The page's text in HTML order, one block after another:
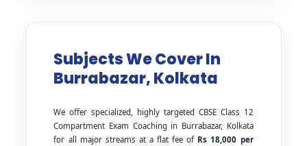
Subjects We Cover In
Burrabazar, Kolkata
We offer specialized, highly targeted CBSE Class 12
Compartment Exam Coaching in Burrabazar, Kolkata
for all major streams at a flat fee of Rs 18,000 per